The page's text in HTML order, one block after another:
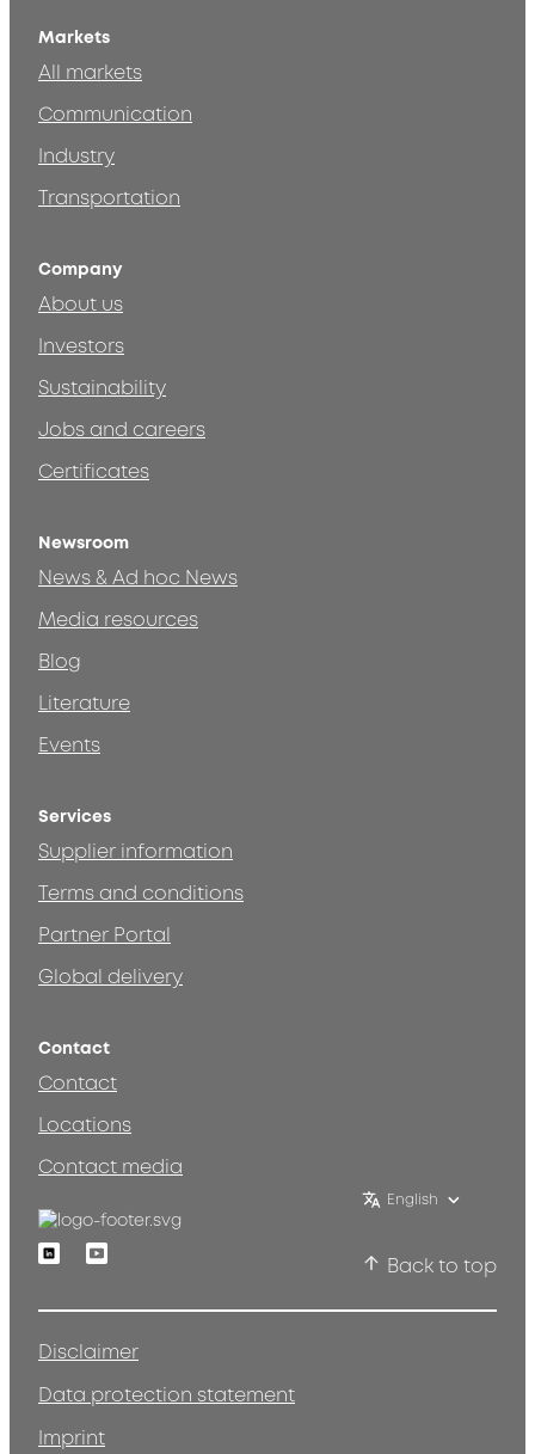
Markets
All markets
Communication
Industry
Transportation
Company
About us
Investors
Sustainability
Jobs and careers
Certificates
Newsroom
News & Ad hoc News
Media resources
Blog
Literature
Events
Services
Supplier information
Terms and conditions
Partner Portal
Global delivery
Contact
Contact
Locations
Contact media
English
LinkedinYoutube
Back to top
Disclaimer
Data protection statement
Imprint